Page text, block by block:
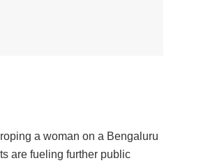
a woman on a Bengaluru
are fueling further public